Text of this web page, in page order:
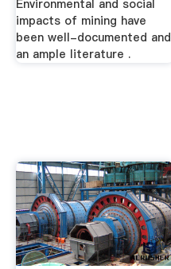
Environmental and social
impacts of mining have
been well-documented and
an ample literature .